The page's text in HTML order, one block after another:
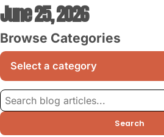
June 25, 2026
Browse Categories
Search